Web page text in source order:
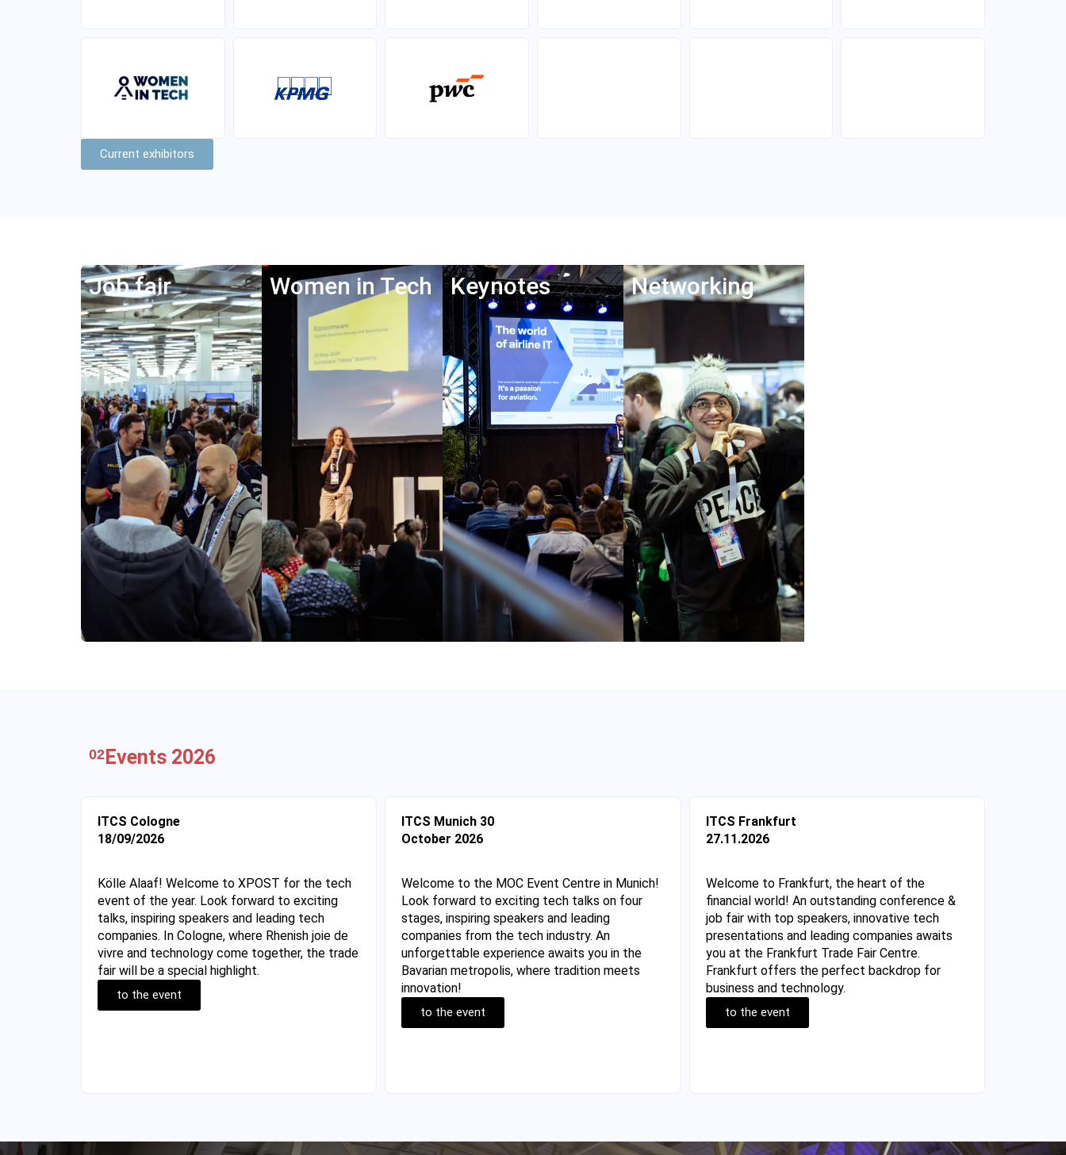
Current exhibitors
Job fair Women in Tech Keynotes Networking
02 Events 2026
ITCS Cologne
18/09/2026
Kölle Alaaf! Welcome to XPOST for the tech
event of the year. Look forward to exciting
talks, inspiring speakers and leading tech
companies. In Cologne, where Rhenish joie de
vivre and technology come together, the trade
fair will be a special highlight.
to the event
ITCS Munich 30
October 2026
Welcome to the MOC Event Centre in Munich!
Look forward to exciting tech talks on four
stages, inspiring speakers and leading
companies from the tech industry. An
unforgettable experience awaits you in the
Bavarian metropolis, where tradition meets
innovation!
to the event
ITCS Frankfurt
27.11.2026
Welcome to Frankfurt, the heart of the
financial world! An outstanding conference &
job fair with top speakers, innovative tech
presentations and leading companies awaits
you at the Frankfurt Trade Fair Centre.
Frankfurt offers the perfect backdrop for
business and technology.
to the event